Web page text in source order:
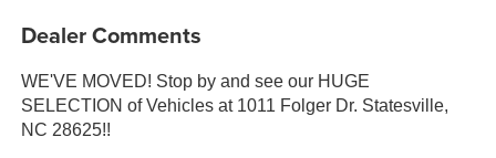
Dealer Comments
WE'VE MOVED! Stop by and see our HUGE
SELECTION of Vehicles at 1011 Folger Dr. Statesville,
NC 28625!!